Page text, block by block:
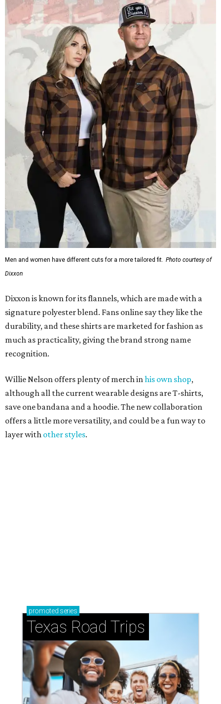
Men and women have different cuts for a more tailored fit.
Photo courtesy of
Dixxon is known for its flannels, which are made with a
signature polyester blend. Fans online say they like the
durability, and these shirts are marketed for fashion as
much as practicality, giving the brand strong name
recognition.
Willie Nelson offers plenty of merch in his own shop,
although all the current wearable designs are T-shirts,
save one bandana and a hoodie. The new collaboration
layer withother styles.
promotedseries
Texas Road Trips